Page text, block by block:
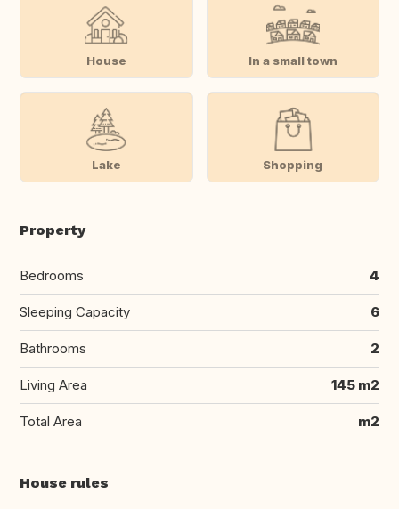
House In a small town
Lake Shopping
Property
Bedrooms 4
Sleeping Capacity 6
Bathrooms 2
Living Area 145 m2
Total Area m2
House rules